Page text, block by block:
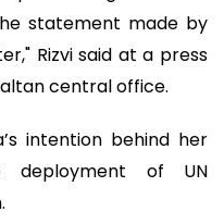
statement made by
Rizvi said at a press
central office.
intention behind her
deployment of UN